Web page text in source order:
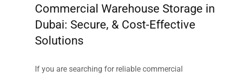
Commercial Warehouse Storage in
Dubai: Secure, & Cost-Effective
Solutions
If you are searching for reliable commercial